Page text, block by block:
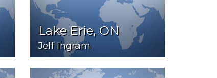
Lake Erie, ON
Jeff Ingram